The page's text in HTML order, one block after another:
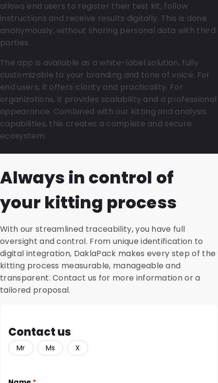
allows end users to register their test kit, follow
instructions and receive results digitally. This is done
anonymously, without sharing personal data with third
parties.
The app is available as a white-label solution, fully
customizable to your branding and tone of voice. For
end users, it offers clarity and practicality. For
organizations, it provides scalability and a professional
appearance. Combined with our kitting and analysis
capabilities, this creates a complete and secure
ecosystem.
Always in control of
your kitting process
With our streamlined traceability, you have full
oversight and control. From unique identification to
digital integration, DaklaPack makes every step of the
kitting process measurable, manageable and
transparent. Contact us for more information or a
tailored proposal.
Contact us
Mr Ms X